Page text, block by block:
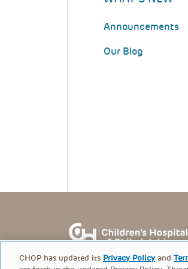
Announcements
Our Blog
CHOP has updated its Privacy Policy and